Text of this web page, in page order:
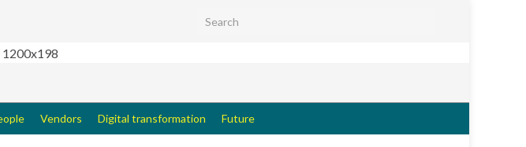
Search for:
Vendors Digital transformation Future